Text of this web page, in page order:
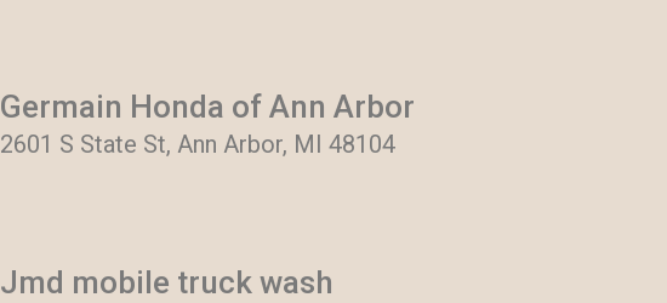
Germain Honda of Ann Arbor
2601 S State St, Ann Arbor, MI 48104
Jmd mobile truck wash